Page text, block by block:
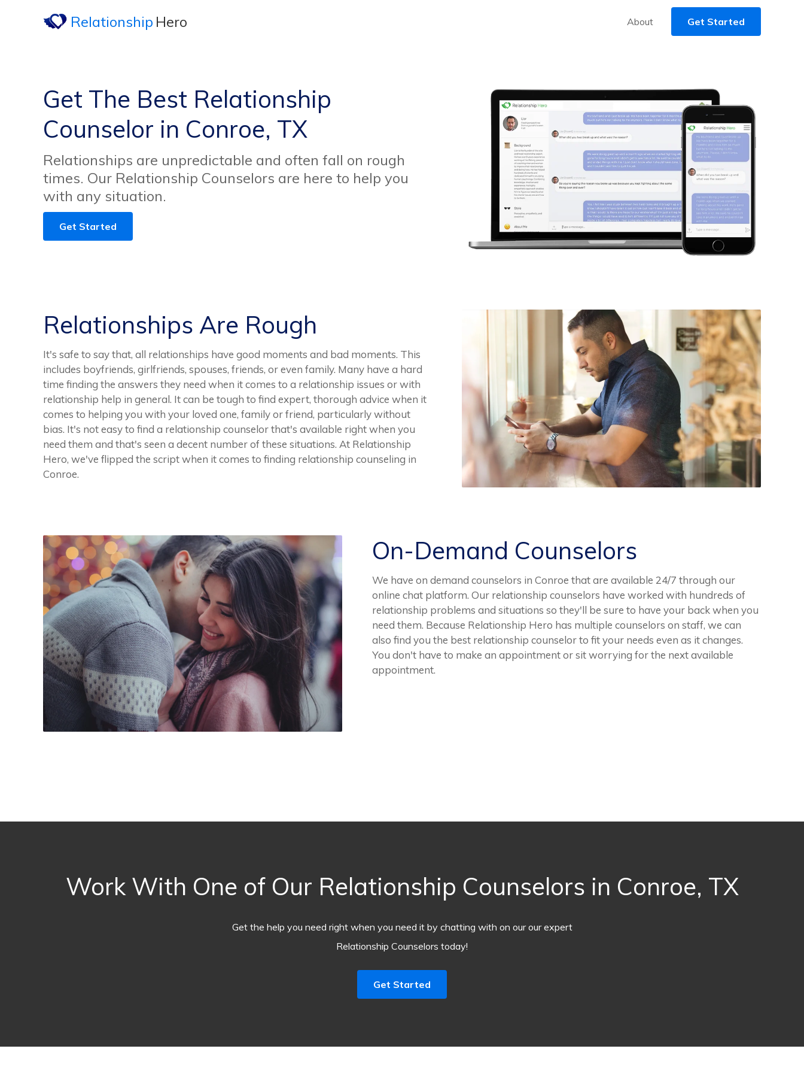
Relationship Hero About Get Started
Get The Best Relationship
Counselor in Conroe, TX
Relationships are unpredictable and often fall on rough
times. Our Relationship Counselors are here to help you
with any situation.
Get Started
Relationships Are Rough
It's safe to say that, all relationships have good moments and bad moments. This
includes boyfriends, girlfriends, spouses, friends, or even family. Many have a hard
time finding the answers they need when it comes to a relationship issues or with
relationship help in general. It can be tough to find expert, thorough advice when it
comes to helping you with your loved one, family or friend, particularly without
bias. It's not easy to find a relationship counselor that's available right when you
need them and that's seen a decent number of these situations. At Relationship
Hero, we've flipped the script when it comes to finding relationship counseling in
Conroe.
On-Demand Counselors
We have on demand counselors in Conroe that are available 24/7 through our
online chat platform. Our relationship counselors have worked with hundreds of
relationship problems and situations so they'll be sure to have your back when you
need them. Because Relationship Hero has multiple counselors on staff, we can
also find you the best relationship counselor to fit your needs even as it changes.
You don't have to make an appointment or sit worrying for the next available
appointment.
Work With One of Our Relationship Counselors in Conroe, TX
Get the help you need right when you need it by chatting with on our our expert
Relationship Counselors today!
Get Started